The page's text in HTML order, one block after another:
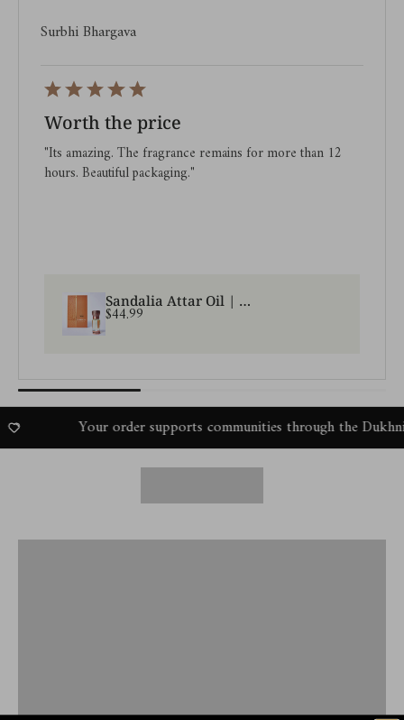
Surbhi Bhargava
Worth the price
"Its amazing. The fragrance remains for more than 12
hours. Beautiful packaging."
Sandalia Attar Oil | A pure sandalwood premium attar oil
$44.99
Your order supports communities through the Dukhni Amal